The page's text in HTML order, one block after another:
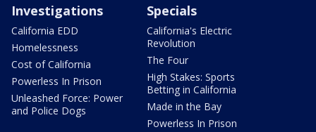
Investigations
California EDD
Homelessness
Cost of California
Powerless In Prison
Unleashed Force: Power
and Police Dogs
Specials
California's Electric
Revolution
The Four
High Stakes: Sports
Betting in California
Made in the Bay
Powerless In Prison